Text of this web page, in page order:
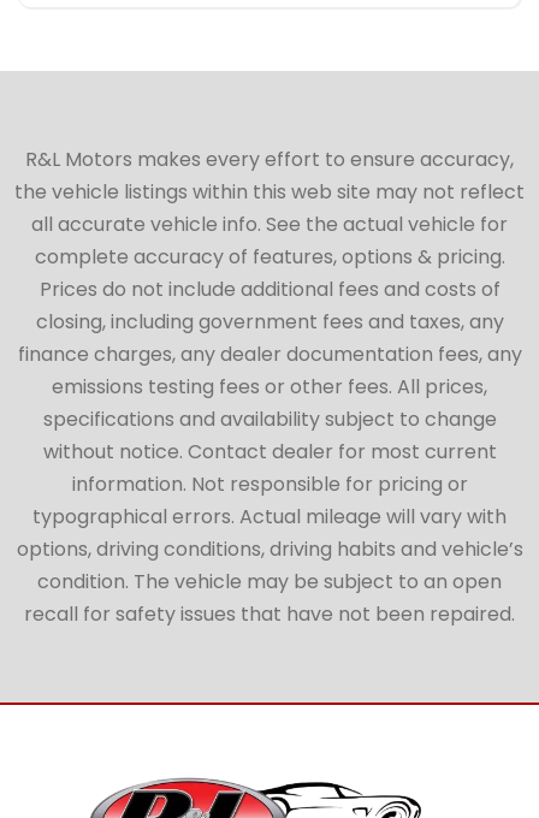
R&L Motors makes every effort to ensure accuracy,
the vehicle listings within this web site may not reflect
all accurate vehicle info. See the actual vehicle for
complete accuracy of features, options & pricing.
Prices do not include additional fees and costs of
closing, including government fees and taxes, any
finance charges, any dealer documentation fees, any
emissions testing fees or other fees. All prices,
specifications and availability subject to change
without notice. Contact dealer for most current
information. Not responsible for pricing or
typographical errors. Actual mileage will vary with
options, driving conditions, driving habits and vehicle’s
condition. The vehicle may be subject to an open
recall for safety issues that have not been repaired.